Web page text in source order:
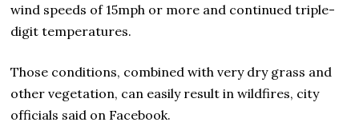
wind speeds of 15mph or more and continued triple-
digit temperatures.
Those conditions, combined with very dry grass and
other vegetation, can easily result in wildfires, city
officials said on Facebook.